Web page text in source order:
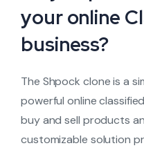
your online
business?
The Shpock clone is a
powerful online
buy and sell products
customizable solution